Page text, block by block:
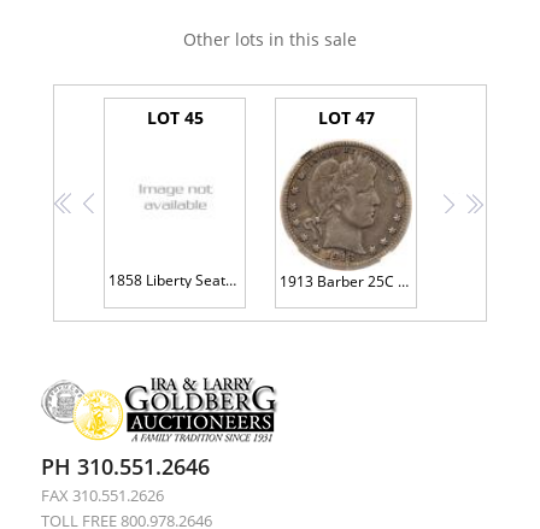
Other lots in this sale
<< <
LOT 45
1858 Liberty Seated 25C NGC EF45
LOT 47
1913 Barber 25C NGC VG10
> >>
PH 310.551.2646
FAX 310.551.2626
TOLL FREE 800.978.2646